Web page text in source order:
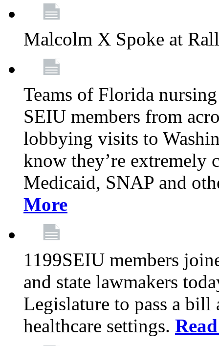
Malcolm X Spoke at
Teams of Florida
SEIU members from
lobbying visits to
know they’re extremely
Medicaid, SNAP and
More
1199SEIU members
and state lawmakers
Legislature to pass a
healthcare settings.